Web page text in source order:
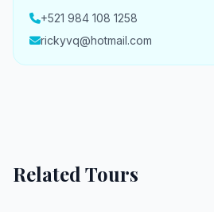
+521 984 108 1258
rickyvq@hotmail.com
Related Tours